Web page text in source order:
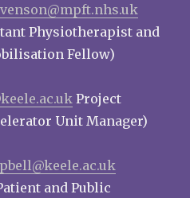
Physiotherapist and
Fellow)
Project
Unit Manager)
and Public